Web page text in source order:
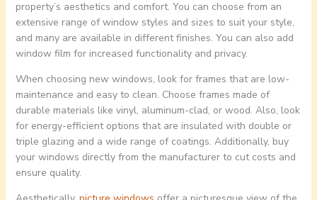
property’s aesthetics and comfort. You can choose from an
extensive range of window styles and sizes to suit your style,
and many are available in different finishes. You can also add
window film for increased functionality and privacy.
When choosing new windows, look for frames that are low-
maintenance and easy to clean. Choose frames made of
durable materials like vinyl, aluminum-clad, or wood. Also, look
for energy-efficient options that are insulated with double or
triple glazing and a wide range of coatings. Additionally, buy
your windows directly from the manufacturer to cut costs and
ensure quality.